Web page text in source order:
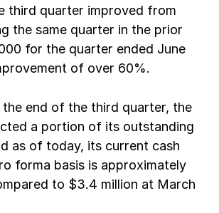
third quarter improved from
the same quarter in the prior
for the quarter ended June
of over 60%.
end of the third quarter, the
a portion of its outstanding
as of today, its current cash
forma basis is approximately
to $3.4 million at March